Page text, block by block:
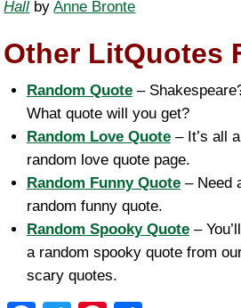
Hall byAnne Bronte
Other LitQuotes
Random Quote–
What quote will you get?
Random Love Quote– It’s all
random love quote page.
Random Funny Quote– Need
random funny quote.
Random Spooky Quote–
a random spooky quote from
scary quotes.